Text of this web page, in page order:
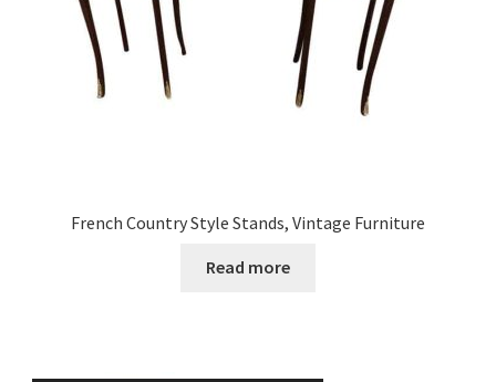
French Country Style Stands, Vintage Furniture
Read more